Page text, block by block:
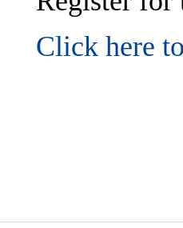
Click here